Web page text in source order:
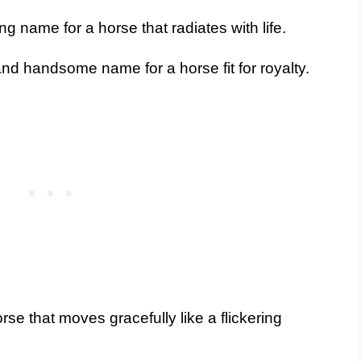
name for a horse that radiates with life.
handsome name for a horse fit for royalty.
that moves gracefully like a flickering